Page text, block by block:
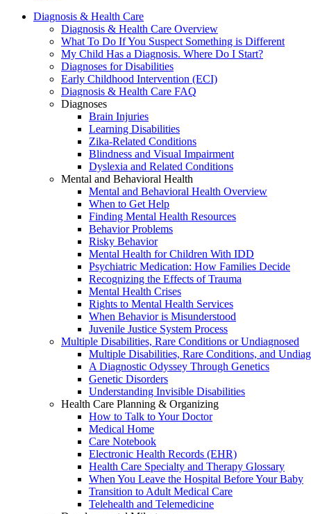
Diagnosis & Health Care
Diagnosis & Health Care Overview
What To Do If You Suspect Something is Different
My Child Has a Diagnosis. Where Do I Start?
Diagnoses for Disabilities
Early Childhood Intervention (ECI)
Diagnosis & Health Care FAQ
Diagnoses
Brain Injuries
Learning Disabilities
Zika-Related Conditions
Blindness and Visual Impairment
Dyslexia and Related Conditions
Mental and Behavioral Health
Mental and Behavioral Health Overview
When to Get Help
Finding Mental Health Resources
Behavior Problems
Risky Behavior
Mental Health for Children With IDD
Psychiatric Medication: How Families Decide
Recognizing the Effects of Trauma
Mental Health Crises
Rights to Mental Health Services
When Behavior is Misunderstood
Juvenile Justice System Process
Multiple Disabilities, Rare Conditions or Undiagnosed
Multiple Disabilities, Rare Conditions, and
A Diagnostic Odyssey Through Genetics
Genetic Disorders
Understanding Invisible Disabilities
Health Care Planning & Organizing
How to Talk to Your Doctor
Medical Home
Care Notebook
Electronic Health Records (EHR)
Health Care Specialty and Therapy Glossary
When You Leave the Hospital Before Your Baby
Transition to Adult Medical Care
Telehealth and Telemedicine